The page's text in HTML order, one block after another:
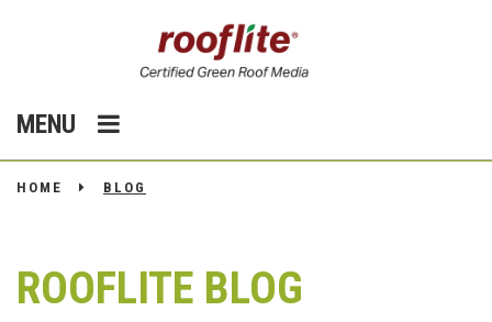
MENU
HOME BLOG
ROOFLITE BLOG